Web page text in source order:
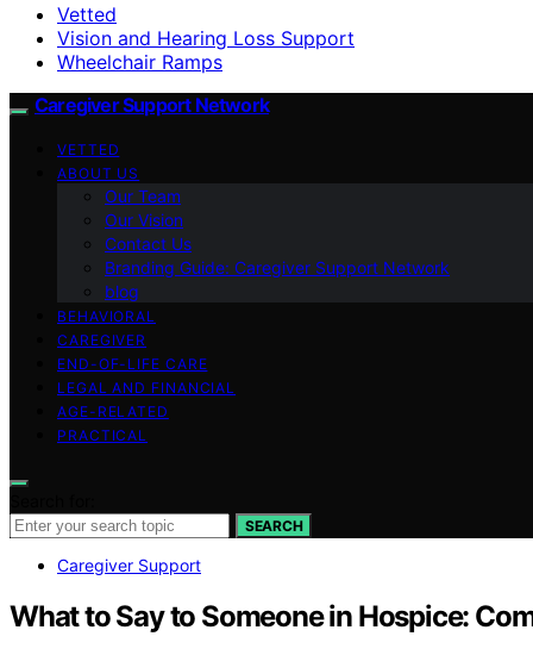
Vetted
Vision and Hearing Loss Support
Wheelchair Ramps
Caregiver Support Network
VETTED
ABOUT US
Our Team
Our Vision
Contact Us
Branding Guide: Caregiver Support Network
blog
BEHAVIORAL
CAREGIVER
END-OF-LIFE CARE
LEGAL AND FINANCIAL
AGE-RELATED
PRACTICAL
SEARCH
Caregiver Support
What to Say to Someone in Hospice: